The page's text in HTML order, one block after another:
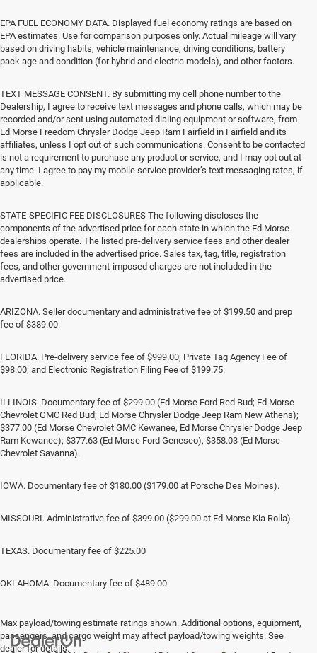
EPA FUEL ECONOMY DATA. Displayed fuel economy ratings are based on
EPA estimates. Use for comparison purposes only. Actual mileage will vary
based on driving habits, vehicle maintenance, driving conditions, battery
pack age and condition (for hybrid and electric models), and other factors.
TEXT MESSAGE CONSENT. By submitting my cell phone number to the
Dealership, I agree to receive text messages and phone calls, which may be
recorded and/or sent using automated dialing equipment or software, from
Ed Morse Freedom Chrysler Dodge Jeep Ram Fairfield in Fairfield and its
affiliates, unless I opt out of such communications. Consent to be contacted
is not a requirement to purchase any product or service, and I may opt out at
any time. I agree to pay my mobile service provider’s text messaging rates, if
applicable.
STATE-SPECIFIC FEE DISCLOSURES The following discloses the
components of the advertised price for each state in which the Ed Morse
dealerships operate. The listed pre-delivery service fees and other dealer
fees are included in the advertised price. Sales tax, tag, title, registration
fees, and other government-imposed charges are not included in the
advertised price.
ARIZONA. Seller documentary and administrative fee of $199.50 and prep
fee of $389.00.
FLORIDA. Pre-delivery service fee of $999.00; Private Tag Agency Fee of
$98.00; and Electronic Registration Filing Fee of $199.75.
ILLINOIS. Documentary fee of $299.00 (Ed Morse Ford Red Bud; Ed Morse
Chevrolet GMC Red Bud; Ed Morse Chrysler Dodge Jeep Ram New Athens);
$377.00 (Ed Morse Chevrolet GMC Kewanee, Ed Morse Chrysler Dodge Jeep
Ram Kewanee); $377.63 (Ed Morse Ford Geneseo), $358.03 (Ed Morse
Chevrolet Savanna).
IOWA. Documentary fee of $180.00 ($179.00 at Porsche Des Moines).
MISSOURI. Administrative fee of $399.00 ($299.00 at Ed Morse Kia Rolla).
TEXAS. Documentary fee of $225.00
OKLAHOMA. Documentary fee of $489.00
Max payload/towing estimate ratings shown. Additional options, equipment,
passengers, and cargo weight may affect payload/towing weights. See
dealer for details.